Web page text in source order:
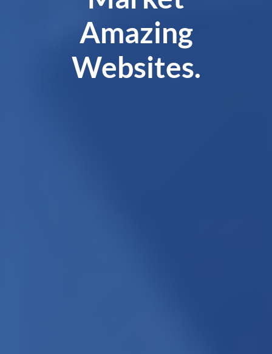
Amazing
Websites.